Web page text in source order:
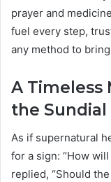
prayer and
fuel every step,
any method to
A Timeless
the Sundial
As if supernatural
for a sign: “How
replied, “Should